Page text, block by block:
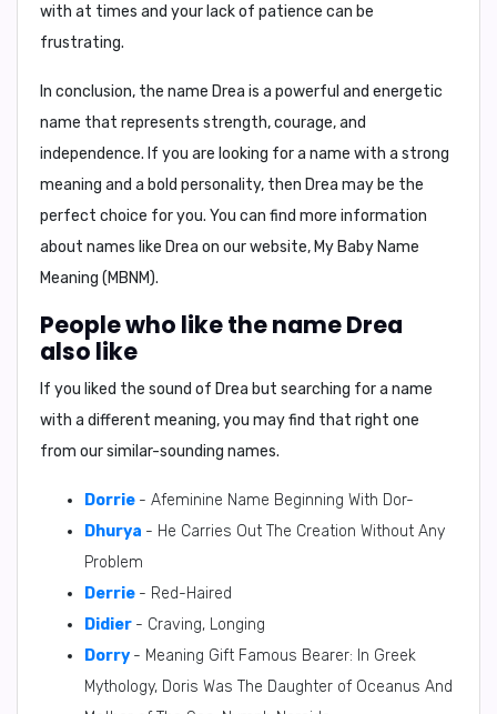
with at times and your lack of patience can be
frustrating.
In conclusion, the name Drea is a powerful and energetic
name that represents strength, courage, and
independence. If you are looking for a name with a strong
meaning and a bold personality, then Drea may be the
perfect choice for you. You can find more information
about names like Drea on our website, My Baby Name
Meaning (MBNM).
People who like the name Drea
also like
If you liked the sound of Drea but searching for a name
with a different meaning, you may find that right one
from our similar-sounding names.
Dorrie - Afeminine Name Beginning With Dor-
Dhurya - He Carries Out The Creation Without Any
Problem
Derrie - Red-Haired
Didier - Craving, Longing
Dorry - Meaning Gift Famous Bearer: In Greek
Mythology, Doris Was The Daughter of Oceanus And